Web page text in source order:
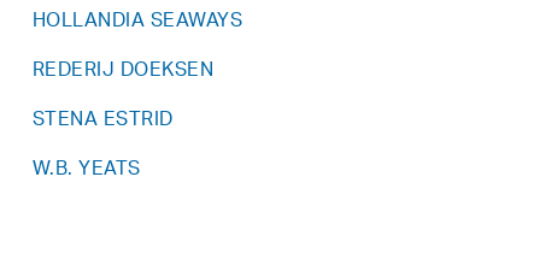
HOLLANDIA SEAWAYS
REDERIJ DOEKSEN
STENA ESTRID
W.B. YEATS